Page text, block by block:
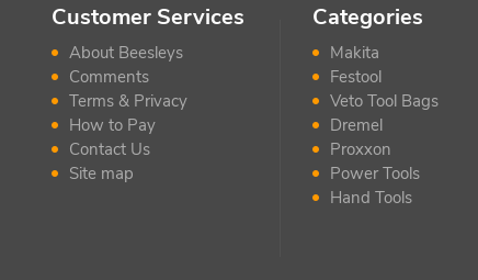
Customer Services
About Beesleys
Comments
Terms & Privacy
How to Pay
Contact Us
Site map
Categories
Makita
Festool
Veto Tool Bags
Dremel
Proxxon
Power Tools
Hand Tools